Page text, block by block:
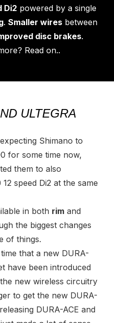
Di2 powered by a single
. Smaller wires between
disc brakes.
Read on..
ULTEGRA
Shimano to
for some time now,
them to also
speed Di2 at the same
in both rim and
the biggest changes
of things.
that a new DURA-
have been introduced
new wireless circuitry
to get the new DURA-
DURA-ACE and